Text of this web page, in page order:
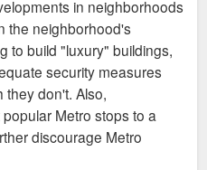
in neighborhoods
the neighborhood's
to build "luxury" buildings,
security measures
they don't. Also,
Metro stops to a
discourage Metro